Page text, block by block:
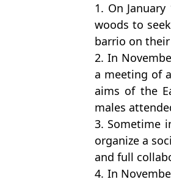
1. On
woods to
barrio on
2. In
a meeting of
aims of the
males
3. Sometime
organize a
and full
4. In